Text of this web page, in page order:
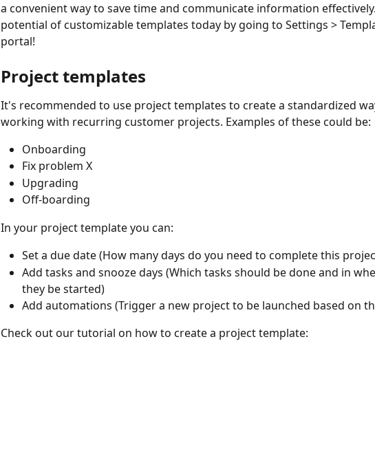
a convenient way to save time and communicate information
potential of customizable templates today by going to Settings >
portal!
Project templates
It's recommended to use project templates to create a standardized
working with recurring customer projects. Examples of these could be:
Onboarding
Fix problem X
Upgrading
Off-boarding
In your project template you can:
Set a due date (How many days do you need to complete this
Add tasks and snooze days (Which tasks should be done and in
they be started)
Add automations (Trigger a new project to be launched based on
Check out our tutorial on how to create a project template: